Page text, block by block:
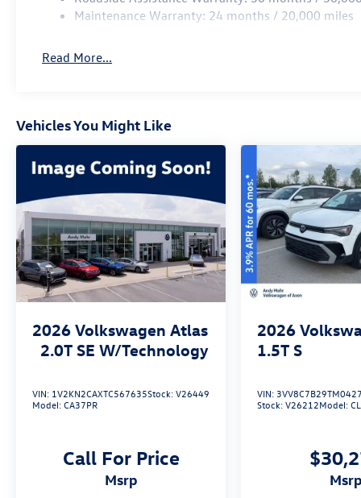
Maintenance Warranty: 24 months / 20,000 miles
Read More...
Vehicles You Might Like
2026 Volkswagen Atlas
2.0T SE W/Technology
VIN: 1V2KN2CAXTC567635Stock:V26449
Model:CA37PR
Call For Price
msrp
2026
1.5T S
VIN:
Stock:V26212Model:
msrp